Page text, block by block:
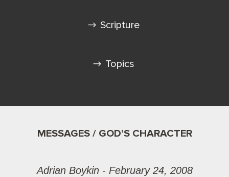
Scripture
Topics
MESSAGES / GOD’S CHARACTER
Adrian Boykin - February 24, 2008